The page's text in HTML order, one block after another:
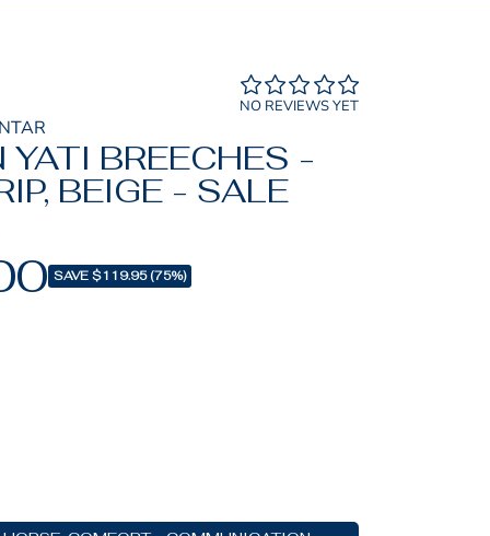
NO REVIEWS YET
YATI BREECHES -
BEIGE - SALE
SAVE $119.95 (75%)